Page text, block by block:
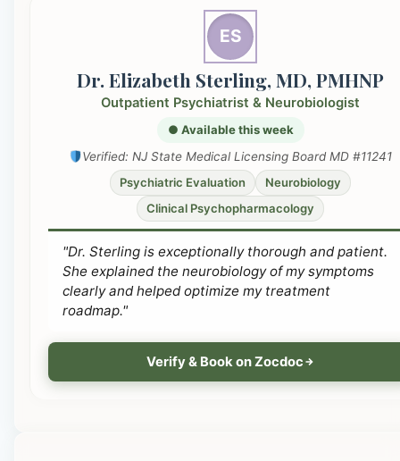
ES
Dr. Elizabeth Sterling, MD, PMHNP
Outpatient Psychiatrist & Neurobiologist
● Available this week
Verified: NJ State Medical Licensing Board MD #11241
Psychiatric Evaluation
Neurobiology
Clinical Psychopharmacology
"Dr. Sterling is exceptionally thorough and patient.
She explained the neurobiology of my symptoms
clearly and helped optimize my treatment
roadmap."
Verify & Book on Zocdoc